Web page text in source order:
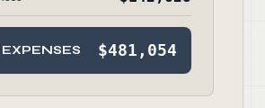
$481,054